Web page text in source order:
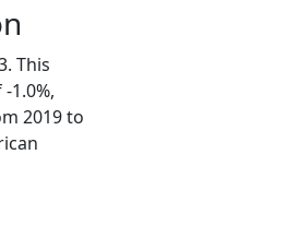
This
1.0%,
2019 to